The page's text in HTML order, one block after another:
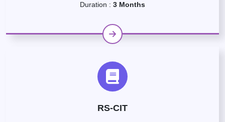
Duration : 3 Months
RS-CIT